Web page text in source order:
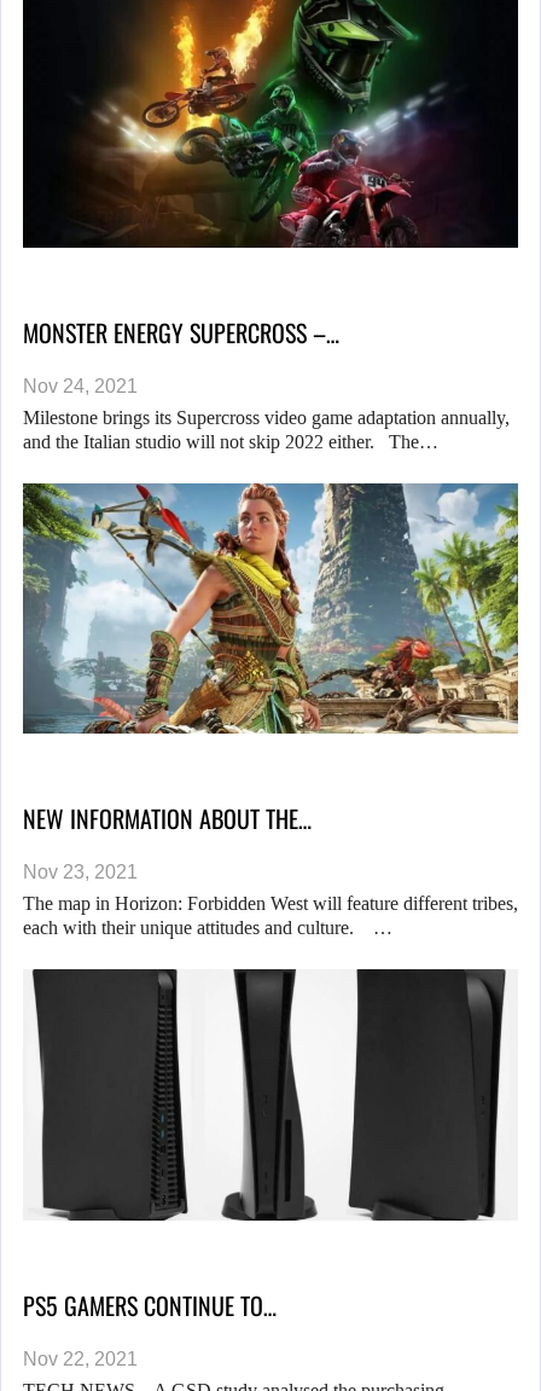
MONSTER ENERGY SUPERCROSS –…
Nov 24, 2021
Milestone brings its Supercross video game adaptation annually,
and the Italian studio will not skip 2022 either. The…
NEW INFORMATION ABOUT THE…
Nov 23, 2021
The map in Horizon: Forbidden West will feature different tribes,
each with their unique attitudes and culture. …
PS5 GAMERS CONTINUE TO…
Nov 22, 2021